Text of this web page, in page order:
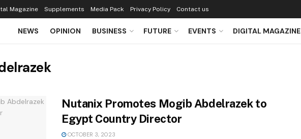
Magazine Supplements Media Pack Privacy Policy Contact us
NEWS OPINION BUSINESS FUTURE EVENTS DIGITAL MAGAZINE
Nutanix Promotes Mogib Abdelrazek to
Egypt Country Director
OCTOBER 3, 2023